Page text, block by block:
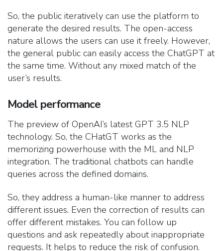
So, the public iteratively can use the platform to
generate the desired results. The open-access
nature allows the users can use it freely. However,
the general public can easily access the ChatGPT at
the same time. Without any mixed match of the
user’s results.
Model performance
The preview of OpenAI’s latest GPT 3.5 NLP
technology. So, the CHatGT works as the
memorizing powerhouse with the ML and NLP
integration. The traditional chatbots can handle
queries across the defined domains.
So, they address a human-like manner to address
different issues. Even the correction of results can
offer different mistakes. You can follow up
questions and ask repeatedly about inappropriate
requests. It helps to reduce the risk of confusion.